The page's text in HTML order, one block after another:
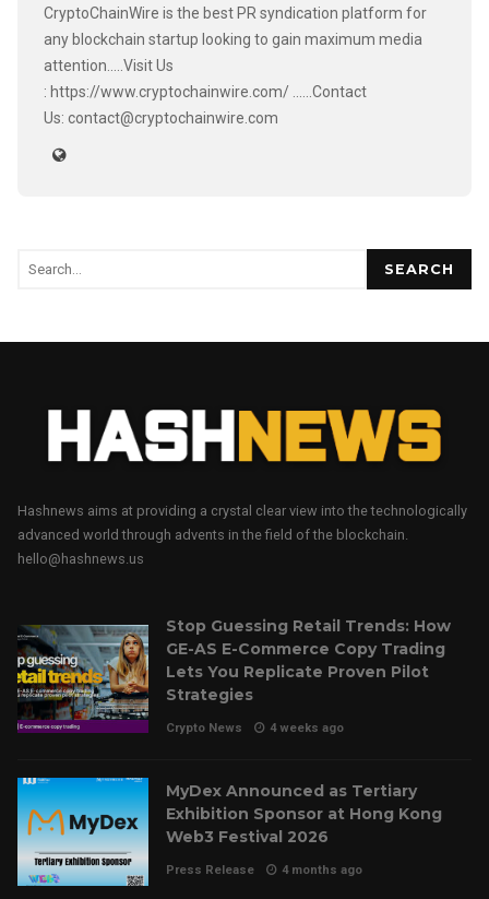
CryptoChainWire is the best PR syndication platform for
any blockchain startup looking to gain maximum media
attention.....Visit Us
: https://www.cryptochainwire.com/ ......Contact
Us: contact@cryptochainwire.com
SEARCH
Hashnews aims at providing a crystal clear view into the technologically
advanced world through advents in the field of the blockchain.
hello@hashnews.us
Stop Guessing Retail Trends: How
GE-AS E-Commerce Copy Trading
Lets You Replicate Proven Pilot
Strategies
Crypto News 4 weeks ago
MyDex Announced as Tertiary
Exhibition Sponsor at Hong Kong
Web3 Festival 2026
Press Release 4 months ago